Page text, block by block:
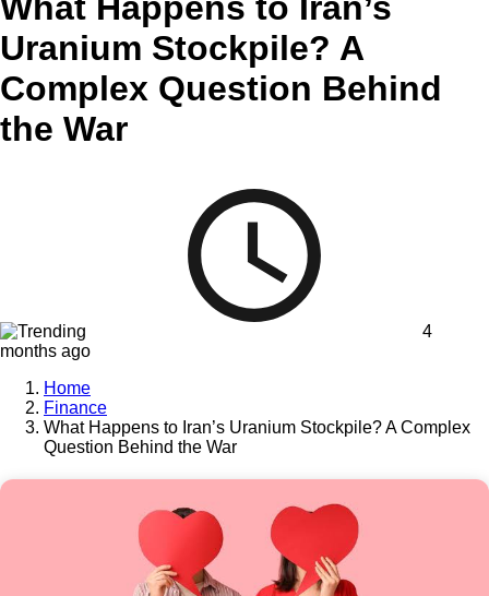
What Happens to Iran’s
Uranium Stockpile? A
Complex Question Behind
the War
4
months ago
Home
Finance
What Happens to Iran’s Uranium Stockpile? A Complex
Question Behind the War